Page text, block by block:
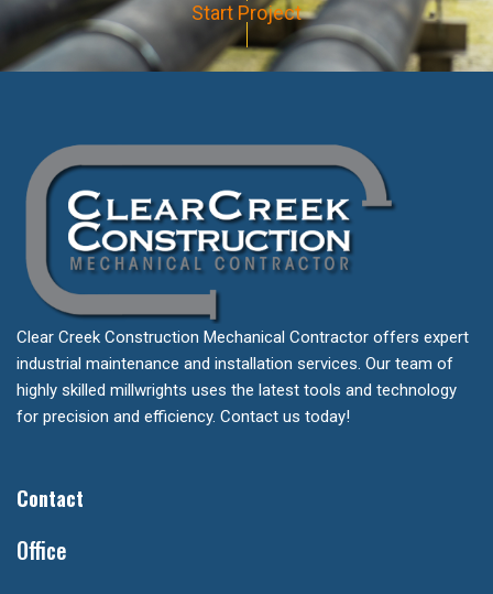
Start Project
Clear Creek Construction Mechanical Contractor offers expert
industrial maintenance and installation services. Our team of
highly skilled millwrights uses the latest tools and technology
for precision and efficiency. Contact us today!
Contact
Office